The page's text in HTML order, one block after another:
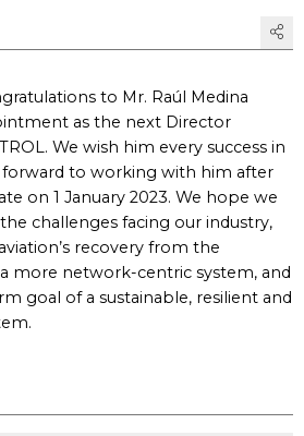
to Mr. Raúl Medina
as the next Director
We wish him every success in
to working with him after
on 1 January 2023. We hope we
challenges facing our industry,
recovery from the
more network-centric system, and
goal of a sustainable, resilient and